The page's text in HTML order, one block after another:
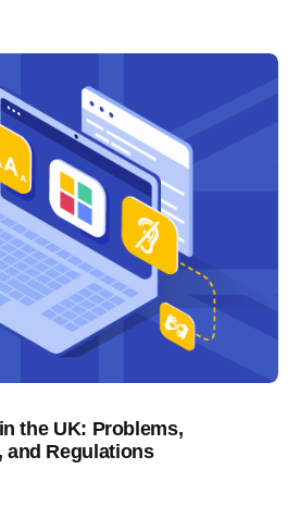
the UK: Problems,
Regulations